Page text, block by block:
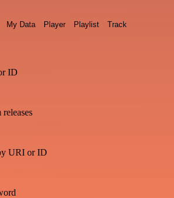
My Data Player Playlist Track
ID
URI or ID